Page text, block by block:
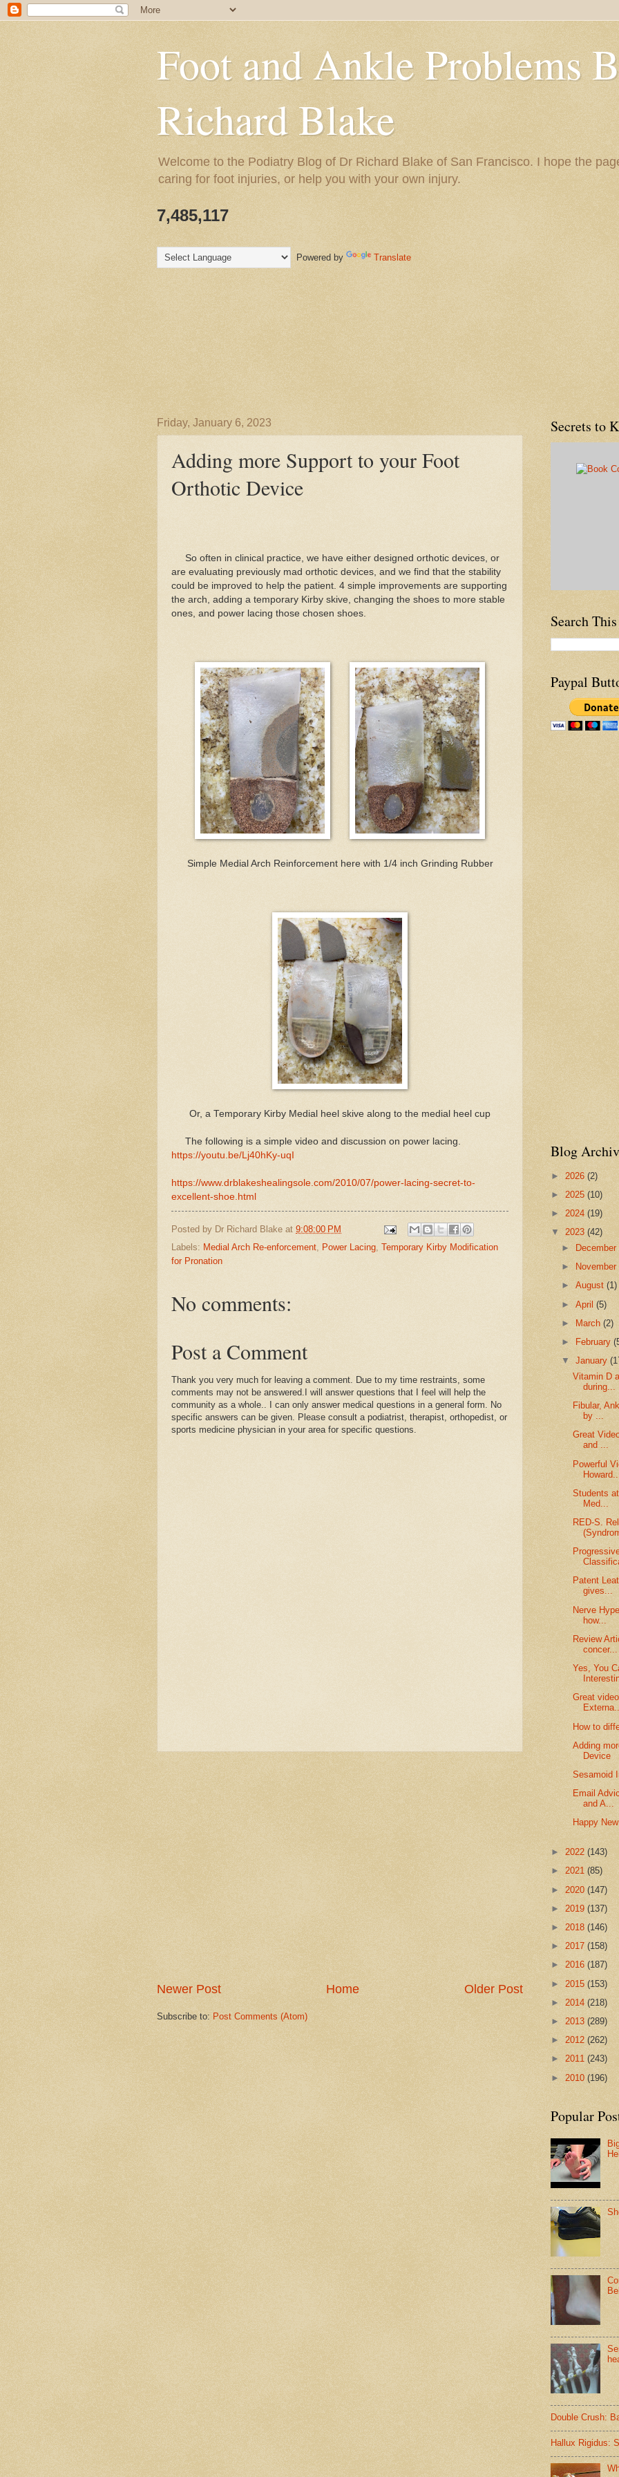
Foot and Ankle Problems
Richard Blake
Welcome to the Podiatry Blog of Dr Richard Blake of San Francisco. I hope the
caring for foot injuries, or help you with your own injury.
7,485,117
Powered by Translate
Friday, January 6, 2023
Adding more Support to your Foot
Orthotic Device
So often in clinical practice, we have either designed orthotic devices, or
are evaluating previously mad orthotic devices, and we find that the stability
could be improved to help the patient. 4 simple improvements are supporting
the arch, adding a temporary Kirby skive, changing the shoes to more stable
ones, and power lacing those chosen shoes.
Simple Medial Arch Reinforcement here with 1/4 inch Grinding Rubber
Or, a Temporary Kirby Medial heel skive along to the medial heel cup
The following is a simple video and discussion on power lacing.
https://youtu.be/Lj40hKy-uqI
https://www.drblakeshealingsole.com/2010/07/power-lacing-secret-to-
excellent-shoe.html
Posted by Dr Richard Blake at 9:08:00 PM
Labels: Medial Arch Re-enforcement, Power Lacing, Temporary Kirby Modification
for Pronation
No comments:
Post a Comment
Thank you very much for leaving a comment. Due to my time restraints, some
comments may not be answered.I will answer questions that I feel will help the
community as a whole.. I can only answer medical questions in a general form. No
specific answers can be given. Please consult a podiatrist, therapist, orthopedist, or
sports medicine physician in your area for specific questions.
Newer Post Older Post
Home
Subscribe to: Post Comments (Atom)
Secrets to
Search
Paypal
Blog
► 2026 (2)
► 2025 (10)
► 2024 (19)
▼ 2023 (42)
►
December
►
November
►August(1)
►April(5)
►
March(2)
►
February
▼January
Vitamin D
during...
Fibular,
by ...
Great
and ...
Powerful
Students
Med...
RED-S.
Patent
gives...
Nerve
how...
Review
concer...
Yes, You
Great
How to
Adding
Device
Sesamoid
Email
and A...
Happy
► 2022 (143)
► 2021 (85)
► 2020 (147)
► 2019 (137)
► 2018 (146)
► 2017 (158)
► 2016 (187)
► 2015 (153)
► 2014 (218)
► 2013 (289)
► 2012 (262)
► 2011 (243)
► 2010 (196)
Popular
Double Crush:
Hallux Rigidus: